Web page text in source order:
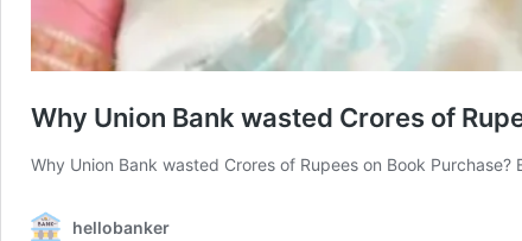
Why Union Bank wasted Crores of
Why Union Bank wasted Crores of Rupees on Book
hellobanker